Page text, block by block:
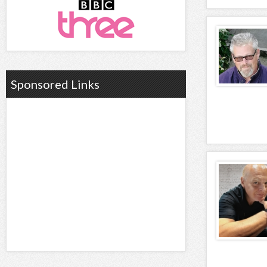
Sponsored Links